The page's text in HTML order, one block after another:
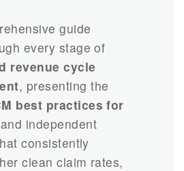
guide
every stage of
revenue cycle
, presenting the
best practices for
and independent
consistently
clean claim rates,